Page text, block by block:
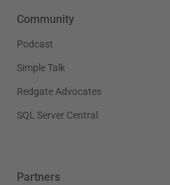
Community
Podcast
Simple Talk
Redgate Advocates
SQL Server Central
Partners